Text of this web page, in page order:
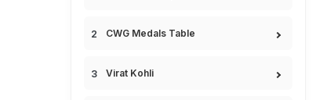
CWG Medals Table
Virat Kohli